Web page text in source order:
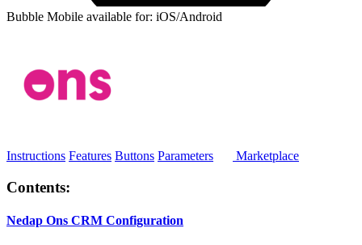
Bubble Mobile available for: iOS/Android
Instructions Features Buttons Parameters Marketplace
Contents:
Nedap Ons CRM Configuration